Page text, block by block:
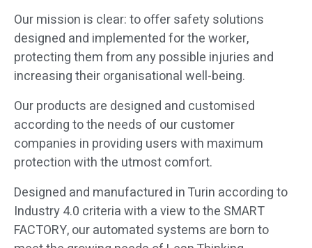
designed and implemented for the worker,
protecting them from any possible injuries and
increasing their organisational well-being.
according to the needs of our customer
companies in providing users with maximum
protection with the utmost comfort.
Industry 4.0 criteria with a view to the SMART
FACTORY, our automated systems are born to